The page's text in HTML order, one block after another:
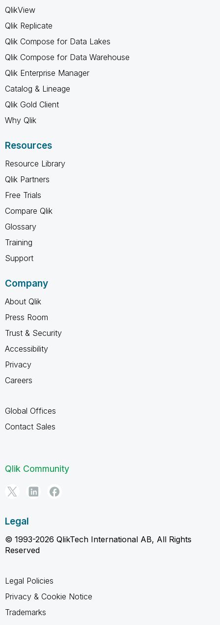
QlikView
Qlik Replicate
Qlik Compose for Data Lakes
Qlik Compose for Data Warehouse
Qlik Enterprise Manager
Catalog & Lineage
Qlik Gold Client
Why Qlik
Resources
Resource Library
Qlik Partners
Free Trials
Compare Qlik
Glossary
Training
Support
Company
About Qlik
Press Room
Trust & Security
Accessibility
Privacy
Careers
Global Offices
Contact Sales
Qlik Community
Legal
© 1993-2026 QlikTech International AB, All Rights
Reserved
Legal Policies
Privacy & Cookie Notice
Trademarks